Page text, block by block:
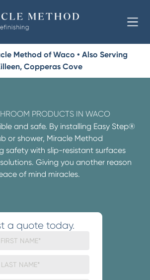
Method of Waco • Also Serving
Copperas Cove
PRODUCTS IN WACO
and safe. By installing Easy Step®
or shower, Miracle Method
safety with slip-resistant surfaces
Giving you another reason
of mind miracles.
a quote today.